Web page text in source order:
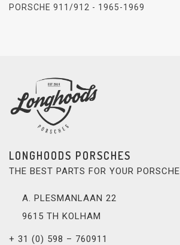
PORSCHE 911/912 - 1965-1969
LONGHOODS PORSCHES
THE BEST PARTS FOR YOUR PORSCHE
A. PLESMANLAAN 22
9615 TH KOLHAM
+ 31 (0) 598 – 760911